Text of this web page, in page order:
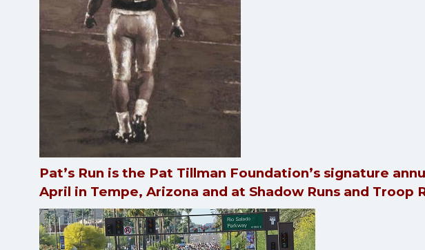
Pat’s Run is the Pat Tillman Foundation’s signature
April in Tempe, Arizona and at Shadow Runs and Troop